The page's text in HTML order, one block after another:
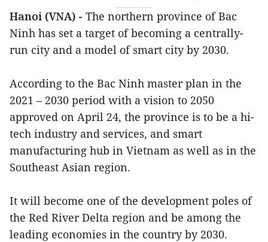
Hanoi (VNA) - The northern province of Bac
Ninh has set a target of becoming a centrally-
run city and a model of smart city by 2030.
According to the Bac Ninh master plan in the
2021 – 2030 period with a vision to 2050
approved on April 24, the province is to be a hi-
tech industry and services, and smart
manufacturing hub in Vietnam as well as in the
Southeast Asian region.
It will become one of the development poles of
the Red River Delta region and be among the
leading economies in the country by 2030.